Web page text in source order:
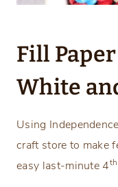
Fill
White
Using
craft store to make
easy last-minute 4th